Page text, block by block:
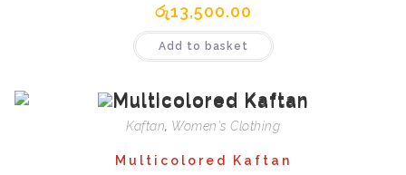
රු13,500.00
Add to basket
Kaftan, Women's Clothing
Multicolored Kaftan